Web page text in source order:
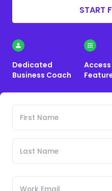
START
Dedicated
Business Coach
Access